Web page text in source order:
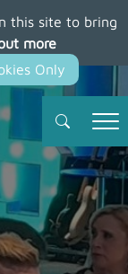
this site to bring
more